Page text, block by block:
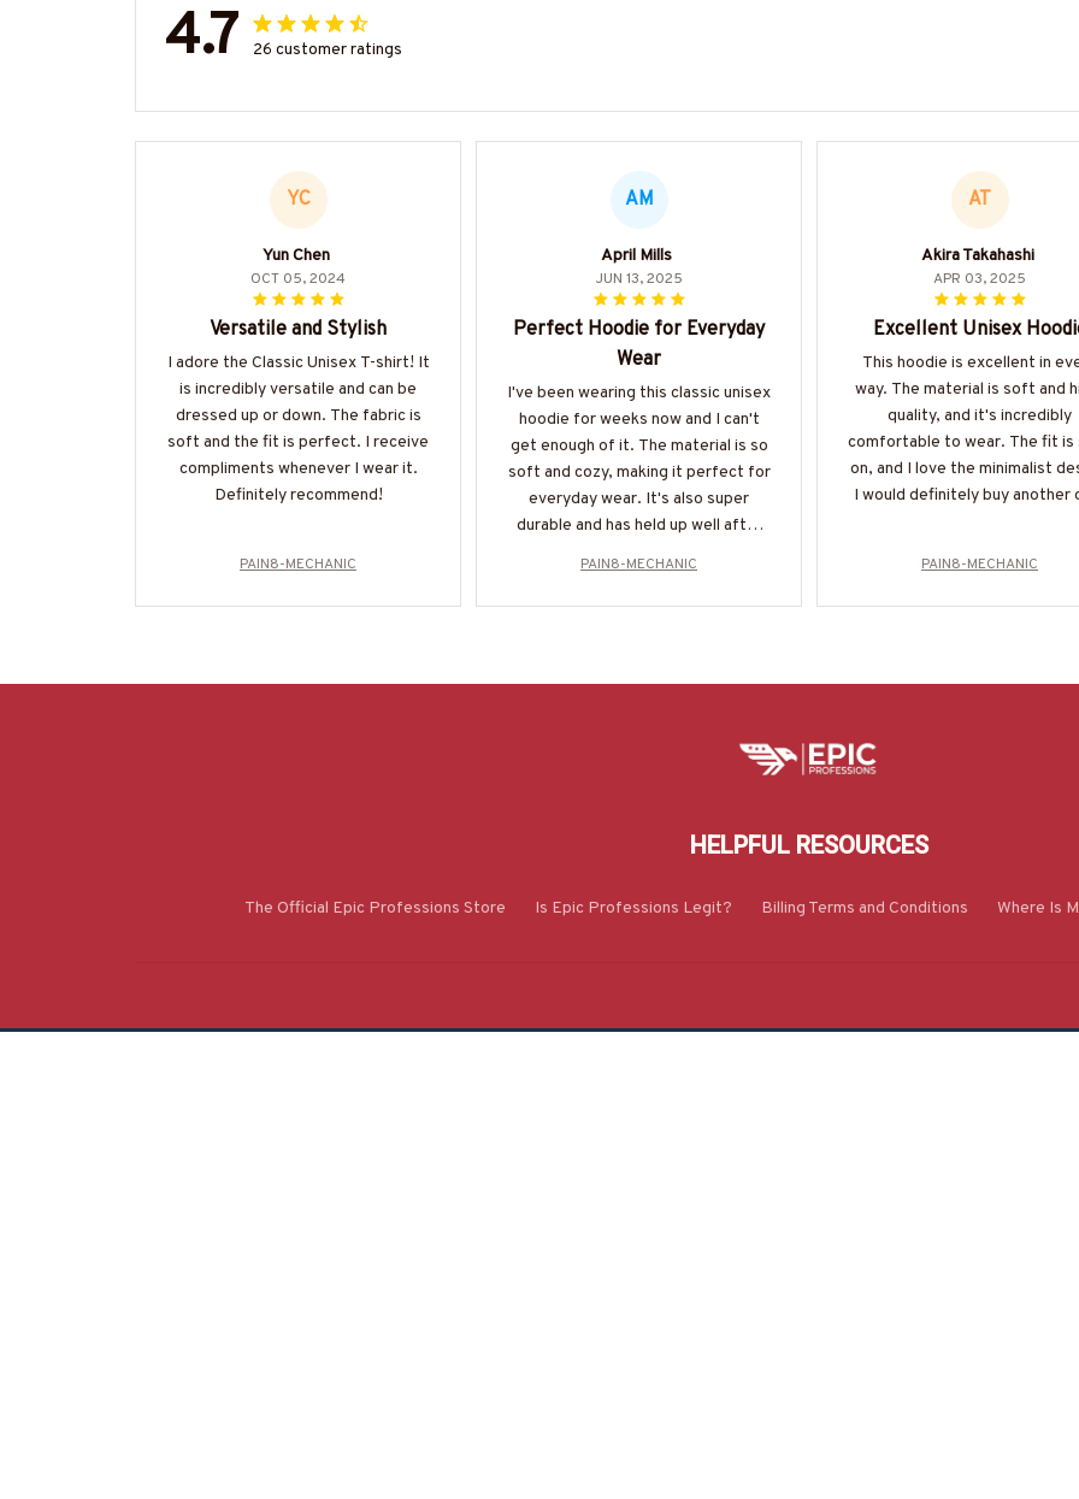
4.7 26 customer ratings
YC
Yun Chen
OCT 05, 2024
Versatile and Stylish
I adore the Classic Unisex T-shirt! It
is incredibly versatile and can be
dressed up or down. The fabric is
soft and the fit is perfect. I receive
compliments whenever I wear it.
Definitely recommend!
PAIN8-MECHANIC
AM
April Mills
JUN 13, 2025
Perfect Hoodie for Everyday
Wear
I've been wearing this classic unisex
hoodie for weeks now and I can't
get enough of it. The material is so
soft and cozy, making it perfect for
everyday wear. It's also super
durable and has held up well after
PAIN8-MECHANIC
AT
Akira Takahashi
APR 03, 2025
Excellent Unisex
This hoodie is excellent in
way. The material is soft and
quality, and it's incredibly
comfortable to wear. The fit is
on, and I love the minimalist
I would definitely buy another
PAIN8-MECHANIC
HELPFUL RESOURCES
The Official Epic Professions Store Is Epic Professions Legit? Billing Terms and Conditions Where Is